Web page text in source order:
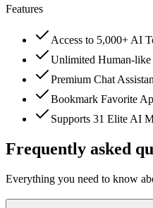
Features
Access to 5,000+ AI
Unlimited Human-
Premium Chat
Bookmark Favorite
Supports 31 Elite AI
Frequently asked
Everything you need to know